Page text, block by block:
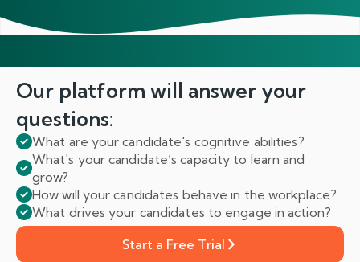
Our platform will answeryour
questions:
What are your candidate's cognitive abilities?
What's your candidate’s capacity to learn and
grow?
How will your candidates behave in the workplace?
What drives your candidates to engage in action?
Start a Free Trial